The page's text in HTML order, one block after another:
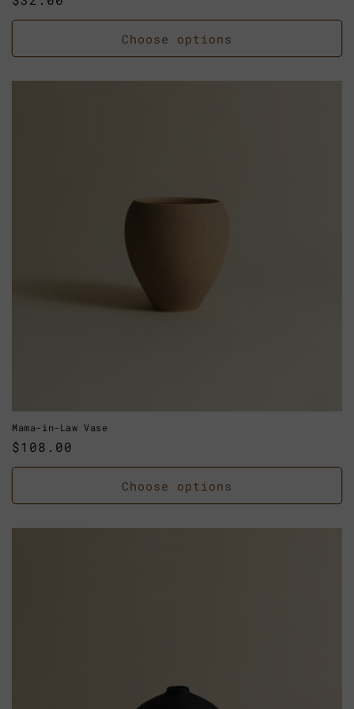
price
Choose options
Mama-in-Law Vase
Regular
price
$108.00
Choose options